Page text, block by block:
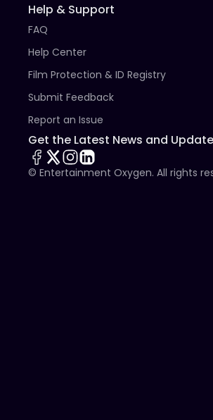
Help & Support
FAQ
Help Center
Film Protection & ID Registry
Submit Feedback
Report an Issue
Get the Latest News and
© Entertainment Oxygen. All rights